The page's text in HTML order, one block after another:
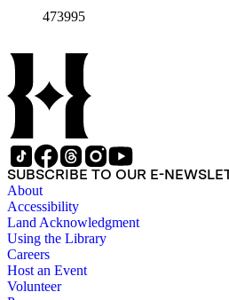
473995
SUBSCRIBE TO OUR E-
About
Accessibility
Land Acknowledgment
Using the Library
Careers
Host an Event
Volunteer